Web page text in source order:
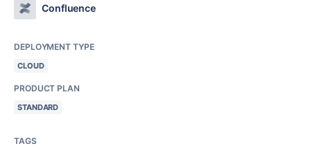
Confluence
DEPLOYMENT TYPE
CLOUD
PRODUCT PLAN
STANDARD
TAGS